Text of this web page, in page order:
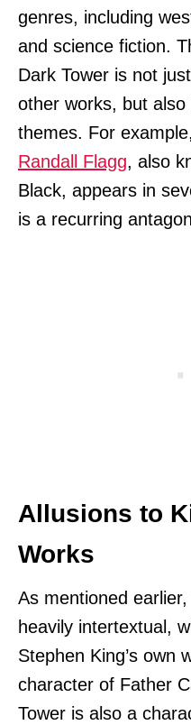
genres, including
and science fiction.
Dark Tower is not
other works, but also
themes. For
Randall Flagg, also
Black, appears in
is a recurring
Allusions to
Works
As mentioned
heavily intertextual,
Stephen King’s own
character of Father
Tower is also a